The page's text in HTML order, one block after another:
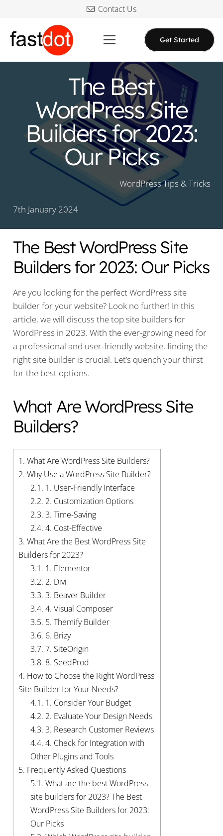
Contact Us
Get Started
The Best
WordPress Site
Builders for 2023:
Our Picks
WordPress Tips & Tricks
7th January 2024
The Best WordPress Site
Builders for 2023: Our Picks
Are you looking for the perfect WordPress site
builder for your website? Look no further! In this
article, we will discuss the top site builders for
WordPress in 2023. With the ever-growing need for
a professional and user-friendly website, finding the
right site builder is crucial. Let’s quench your thirst
for the best options.
What Are WordPress Site
Builders?
1. What Are WordPress Site Builders?
2. Why Use a WordPress Site Builder?
2.1. 1. User-Friendly Interface
2.2. 2. Customization Options
2.3. 3. Time-Saving
2.4. 4. Cost-Effective
3. What Are the Best WordPress Site
Builders for 2023?
3.1. 1. Elementor
3.2. 2. Divi
3.3. 3. Beaver Builder
3.4. 4. Visual Composer
3.5. 5. Themify Builder
3.6. 6. Brizy
3.7. 7. SiteOrigin
3.8. 8. SeedProd
4. How to Choose the Right WordPress
Site Builder for Your Needs?
4.1. 1. Consider Your Budget
4.2. 2. Evaluate Your Design Needs
4.3. 3. Research Customer Reviews
4.4. 4. Check for Integration with
Other Plugins and Tools
5. Frequently Asked Questions
5.1. What are the best WordPress
site builders for 2023? The Best
WordPress Site Builders for 2023:
Our Picks